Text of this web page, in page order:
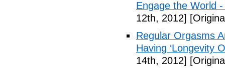
Engage the World
12th, 2012]
Regular Orgasms
Having ‘Longevity
14th, 2012]